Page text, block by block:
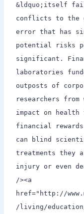
&ldquo;itself
conflicts to the
error that has
potential risks
significant.
laboratories
outposts of
researchers
impact on health
financial
can blind
treatments they
injury or even
/><a
href="http://
/living/education/